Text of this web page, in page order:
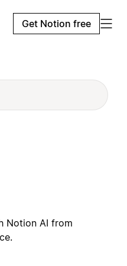
Get Notion free
Notion AI from